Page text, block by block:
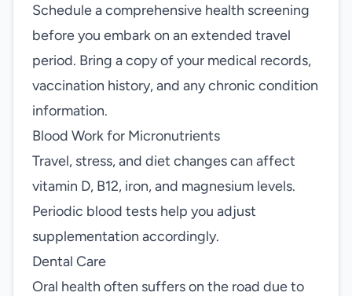
Schedule a comprehensive health screening
before you embark on an extended travel
period. Bring a copy of your medical records,
vaccination history, and any chronic condition
information.
Blood Work for Micronutrients
Travel, stress, and diet changes can affect
vitamin D, B12, iron, and magnesium levels.
Periodic blood tests help you adjust
supplementation accordingly.
Dental Care
Oral health often suffers on the road due to